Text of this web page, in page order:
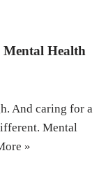
Mental Health
And caring for a
Mental
»